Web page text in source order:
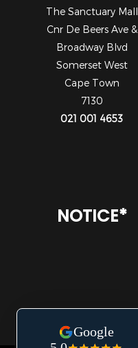
The Sanctuary Mall
Cnr De Beers Ave &
Broadway Blvd
Somerset West
Cape Town
7130
021 001 4653
NOTICE*